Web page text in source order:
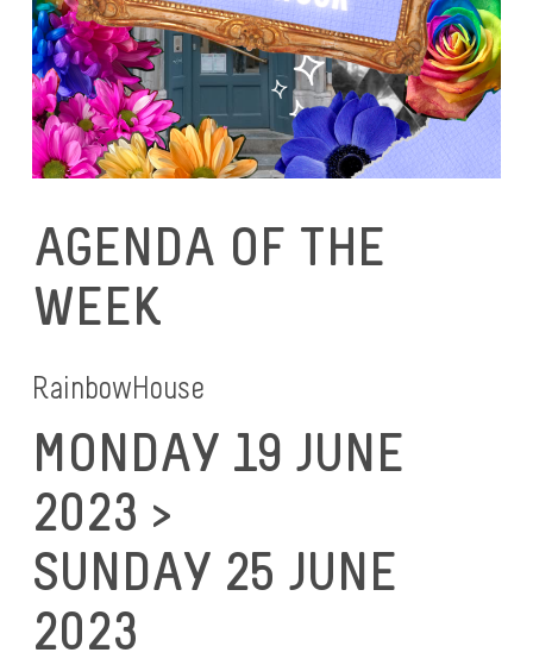
AGENDA OF THE
WEEK
RainbowHouse
MONDAY 19 JUNE
2023 >
SUNDAY 25 JUNE
2023